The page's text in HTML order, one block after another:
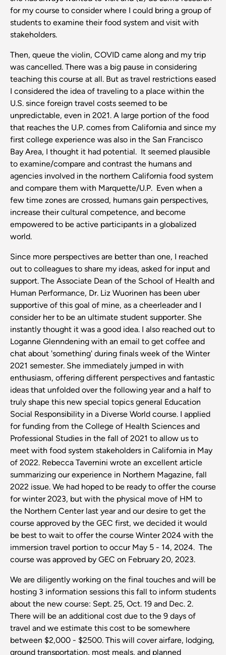
for my course to consider where I could bring a group of
students to examine their food system and visit with
stakeholders.
Then, queue the violin, COVID came along and my trip
was cancelled. There was a big pause in considering
teaching this course at all. But as travel restrictions eased
I considered the idea of traveling to a place within the
U.S. since foreign travel costs seemed to be
unpredictable, even in 2021. A large portion of the food
that reaches the U.P. comes from California and since my
first college experience was also in the San Francisco
Bay Area, I thought it had potential. It seemed plausible
to examine/compare and contrast the humans and
agencies involved in the northern California food system
and compare them with Marquette/U.P. Even when a
few time zones are crossed, humans gain perspectives,
increase their cultural competence, and become
empowered to be active participants in a globalized
world.
Since more perspectives are better than one, I reached
out to colleagues to share my ideas, asked for input and
support. The Associate Dean of the School of Health and
Human Performance, Dr. Liz Wuorinen has been uber
supportive of this goal of mine, as a cheerleader and I
consider her to be an ultimate student supporter. She
instantly thought it was a good idea. I also reached out to
Loganne Glenndening with an email to get coffee and
chat about 'something' during finals week of the Winter
2021 semester. She immediately jumped in with
enthusiasm, offering different perspectives and fantastic
ideas that unfolded over the following year and a half to
truly shape this new special topics general Education
Social Responsibility in a Diverse World course. I applied
for funding from the College of Health Sciences and
Professional Studies in the fall of 2021 to allow us to
meet with food system stakeholders in California in May
of 2022. Rebecca Tavernini wrote an excellent article
summarizing our experience in Northern Magazine, fall
2022 issue. We had hoped to be ready to offer the course
for winter 2023, but with the physical move of HM to
the Northern Center last year and our desire to get the
course approved by the GEC first, we decided it would
be best to wait to offer the course Winter 2024 with the
immersion travel portion to occur May 5 - 14, 2024. The
course was approved by GEC on February 20, 2023.
We are diligently working on the final touches and will be
hosting 3 information sessions this fall to inform students
about the new course: Sept. 25, Oct. 19 and Dec. 2.
There will be an additional cost due to the 9 days of
travel and we estimate this cost to be somewhere
between $2,000 - $2500. This will cover airfare, lodging,
ground transportation, most meals, and planned